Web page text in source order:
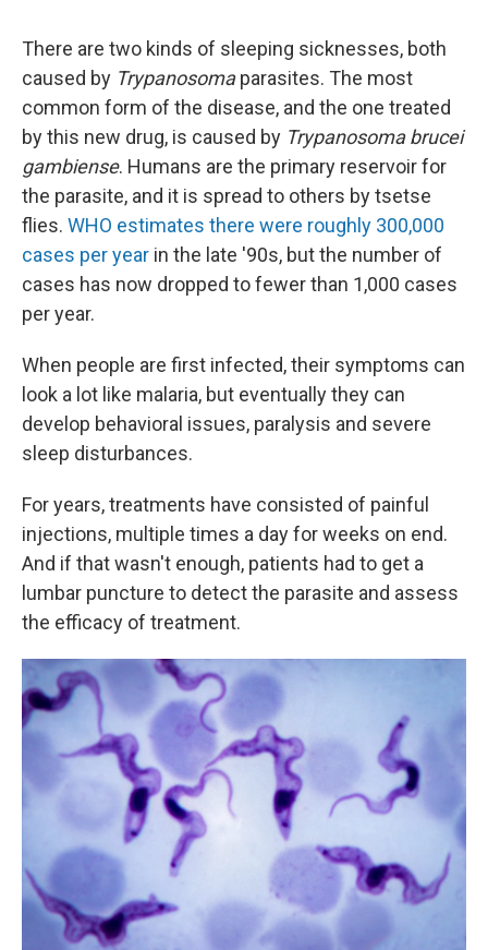
There are two kinds of sleeping sicknesses, both
caused by Trypanosomaparasites. The most
common form of the disease, and the one treated
by this new drug, is caused by Trypanosoma brucei
gambiense. Humans are the primary reservoir for
the parasite, and it is spread to others by tsetse
flies. WHO estimates there were roughly 300,000
cases per year in the late '90s, but the number of
cases has now dropped to fewer than 1,000 cases
per year.
When people are first infected, their symptoms can
look a lot like malaria, but eventually they can
develop behavioral issues, paralysis and severe
sleep disturbances.
For years, treatments have consisted of painful
injections, multiple times a day for weeks on end.
And if that wasn't enough, patients had to get a
lumbar puncture to detect the parasite and assess
the efficacy of treatment.